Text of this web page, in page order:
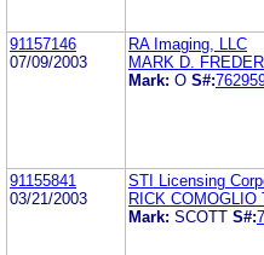
91157146
07/09/2003
RA Imaging, LLC
MARK D.
Mark: O S#:
91155841
03/21/2003
STI Licensing
RICK
Mark: SCOTT S#: